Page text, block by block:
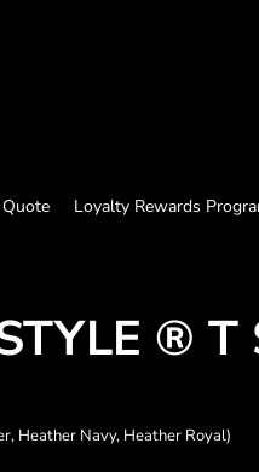
Loyalty Rewards
® T
Heather Navy, Heather Royal)